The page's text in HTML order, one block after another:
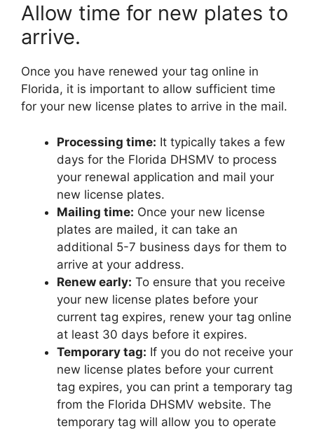
Allow time for new plates to
arrive.
Once you have renewed your tag online in
Florida, it is important to allow sufficient time
for your new license plates to arrive in the mail.
Processing time: It typically takes a few
days for the Florida DHSMV to process
your renewal application and mail your
new license plates.
Mailing time: Once your new license
plates are mailed, it can take an
additional 5-7 business days for them to
arrive at your address.
Renew early: To ensure that you receive
your new license plates before your
current tag expires, renew your tag online
at least 30 days before it expires.
Temporary tag: If you do not receive your
new license plates before your current
tag expires, you can print a temporary tag
from the Florida DHSMV website. The
temporary tag will allow you to operate